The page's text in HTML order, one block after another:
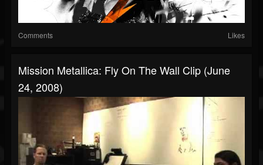
Comments Likes
Mission Metallica: Fly On The Wall Clip (June
24, 2008)